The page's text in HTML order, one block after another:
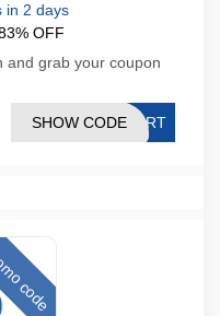
in 2 days
OFF
and grab your coupon
TART
SHOW CODE
code